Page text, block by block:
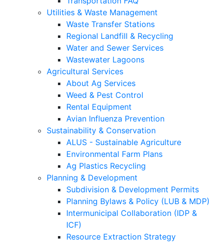
Utilities & Waste Management
Waste Transfer Stations
Regional Landfill & Recycling
Water and Sewer Services
Wastewater Lagoons
Agricultural Services
About Ag Services
Weed & Pest Control
Rental Equipment
Avian Influenza Prevention
Sustainability & Conservation
ALUS - Sustainable Agriculture
Environmental Farm Plans
Ag Plastics Recycling
Planning & Development
Subdivision & Development Permits
Planning Bylaws & Policy (LUB & MDP)
Intermunicipal Collaboration (IDP &
ICF)
Resource Extraction Strategy